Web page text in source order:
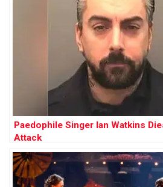
Paedophile Singer Ian Watkins
Attack